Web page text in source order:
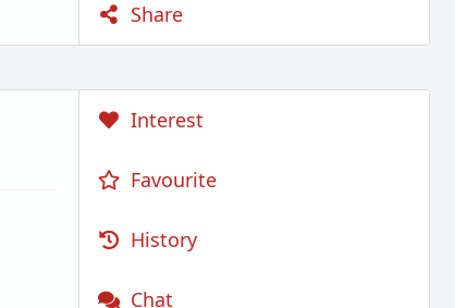
Share
Interest
Favourite
History
Chat